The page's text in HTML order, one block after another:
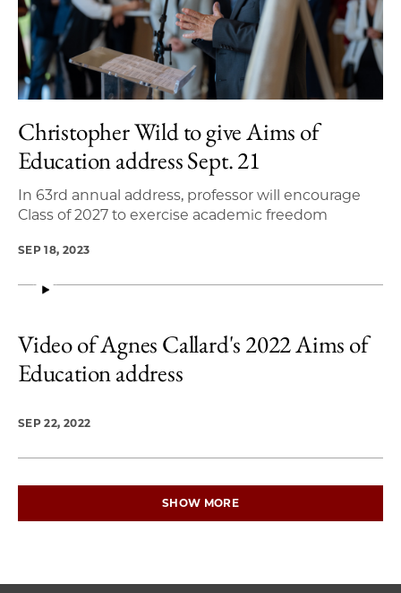
Christopher Wild to give Aims of
Education address Sept. 21
In 63rd annual address, professor will encourage
Class of 2027 to exercise academic freedom
SEP 18, 2023
Video of Agnes Callard's 2022 Aims of
Education address
SEP 22, 2022
SHOW MORE